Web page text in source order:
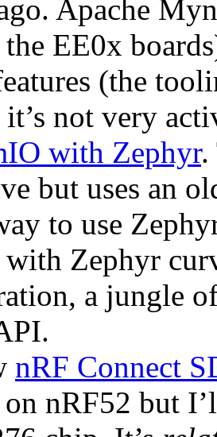
Apache
EE0x
(the
not very
with Zephyr.
but uses an
to use
with Zephyr
a jungle
nRF Connect
nRF52 but